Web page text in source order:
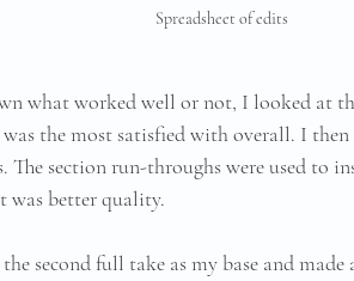
Spreadsheet of edits
what worked well or not, I looked at
the most satisfied with overall. I then
section run-throughs were used to
was better quality.
the second full take as my base and